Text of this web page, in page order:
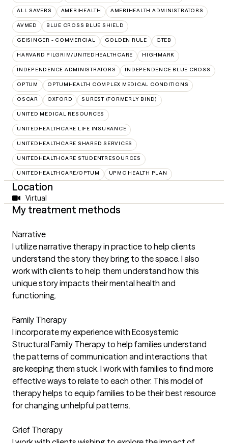
ALL SAVERS AMERIHEALTH AMERIHEALTH ADMINISTRATORS
AVMED BLUE CROSS BLUE SHIELD
GEISINGER - COMMERCIAL GOLDEN RULE GTEB
HARVARD PILGRIM/UNITEDHEALTHCARE HIGHMARK
INDEPENDENCE ADMINISTRATORS INDEPENDENCE BLUE CROSS
OPTUM OPTUMHEALTH COMPLEX MEDICAL CONDITIONS
OSCAR OXFORD SUREST (FORMERLY BIND)
UNITED MEDICAL RESOURCES
UNITEDHEALTHCARE LIFE INSURANCE
UNITEDHEALTHCARE SHARED SERVICES
UNITEDHEALTHCARE STUDENTRESOURCES
UNITEDHEALTHCARE/OPTUM UPMC HEALTH PLAN
Location
Virtual
My treatment methods
Narrative
I utilize narrative therapy in practice to help clients
understand the story they bring to the space. I also
work with clients to help them understand how this
unique story impacts their mental health and
functioning.
Family Therapy
I incorporate my experience with Ecosystemic
Structural Family Therapy to help families understand
the patterns of communication and interactions that
are keeping them stuck. I work with families to find more
effective ways to relate to each other. This model of
therapy helps to equip families to be their best resource
for changing unhelpful patterns.
Grief Therapy